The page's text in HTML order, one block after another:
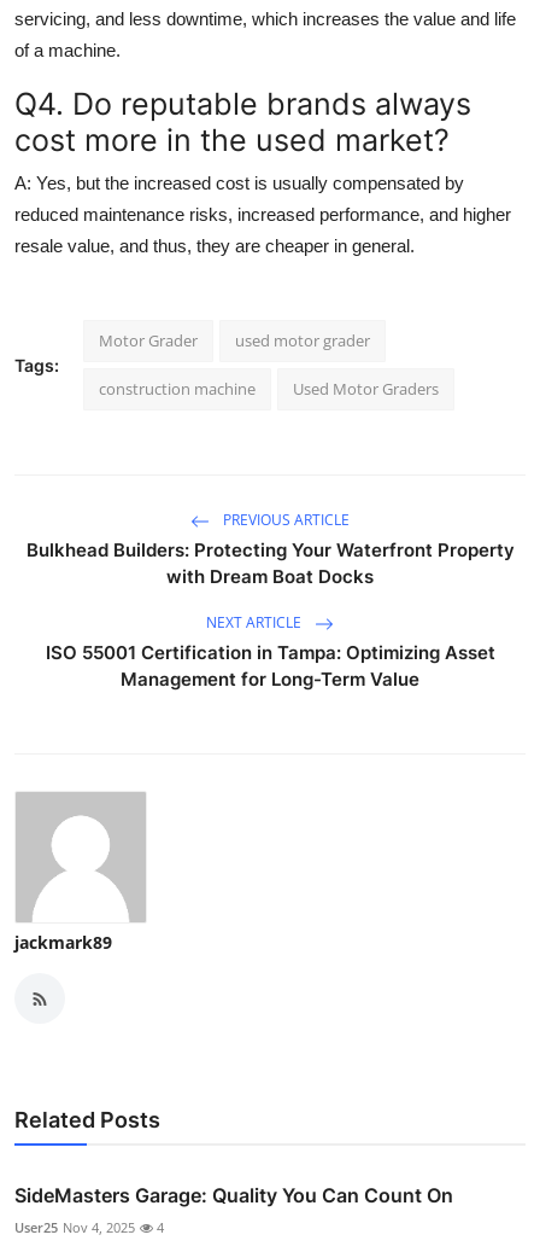
servicing, and less downtime, which increases the value and life
of a machine.
Q4. Do reputable brands always
cost more in the used market?
A: Yes, but the increased cost is usually compensated by
reduced maintenance risks, increased performance, and higher
resale value, and thus, they are cheaper in general.
Tags:
Motor Grader used motor grader
construction machine Used Motor Graders
PREVIOUS ARTICLE
Bulkhead Builders: Protecting Your Waterfront Property
with Dream Boat Docks
NEXT ARTICLE
ISO 55001 Certification in Tampa: Optimizing Asset
Management for Long-Term Value
jackmark89
Related Posts
SideMasters Garage: Quality You Can Count On
User25 Nov 4, 2025 4